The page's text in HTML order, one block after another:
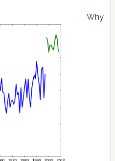
Why